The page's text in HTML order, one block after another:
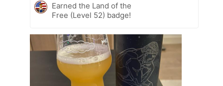
Earned the Land of the
Free (Level 52) badge!